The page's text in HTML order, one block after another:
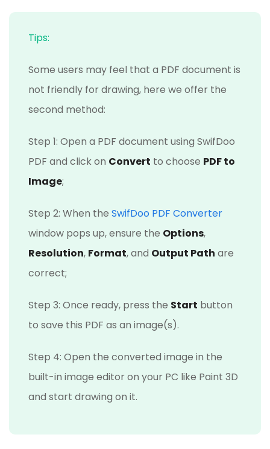
Tips:
Some users may feel that a PDF document is
not friendly for drawing, here we offer the
second method:
Step 1: Open a PDF document using SwifDoo
PDF and click on Convert to choose PDF to
Image;
Step 2: When the SwifDoo PDF Converter
window pops up, ensure the Options,
Resolution, Format, and Output Path are
correct;
Step 3: Once ready, press the Start button
to save this PDF as an image(s).
Step 4: Open the converted image in the
built-in image editor on your PC like Paint 3D
and start drawing on it.